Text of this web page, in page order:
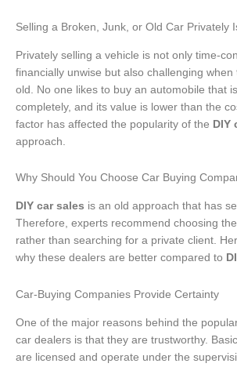
Selling a Broken, Junk, or Old Car Privately
Privately selling a vehicle is not only time-
financially unwise but also challenging
old. No one likes to buy an automobile that
completely, and its value is lower than the
factor has affected the popularity of the DIY
approach.
Why Should You Choose Car Buying
DIY car sales is an old approach that has
Therefore, experts recommend choosing
rather than searching for a private client.
why these dealers are better compared to
Car-Buying Companies Provide Certainty
One of the major reasons behind the
car dealers is that they are trustworthy.
are licensed and operate under the